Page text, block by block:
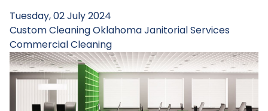
Tuesday, 02 July 2024
Custom CleaningOklahoma Janitorial Services
Commercial Cleaning